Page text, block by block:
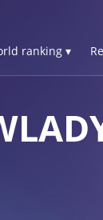
ranking ▾